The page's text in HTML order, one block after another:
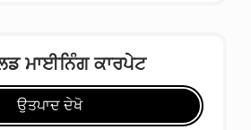
ਮਾਈਨਿੰਗ ਕਾਰਪੇਟ
ਉਤਪਾਦ ਦੇਖੋ